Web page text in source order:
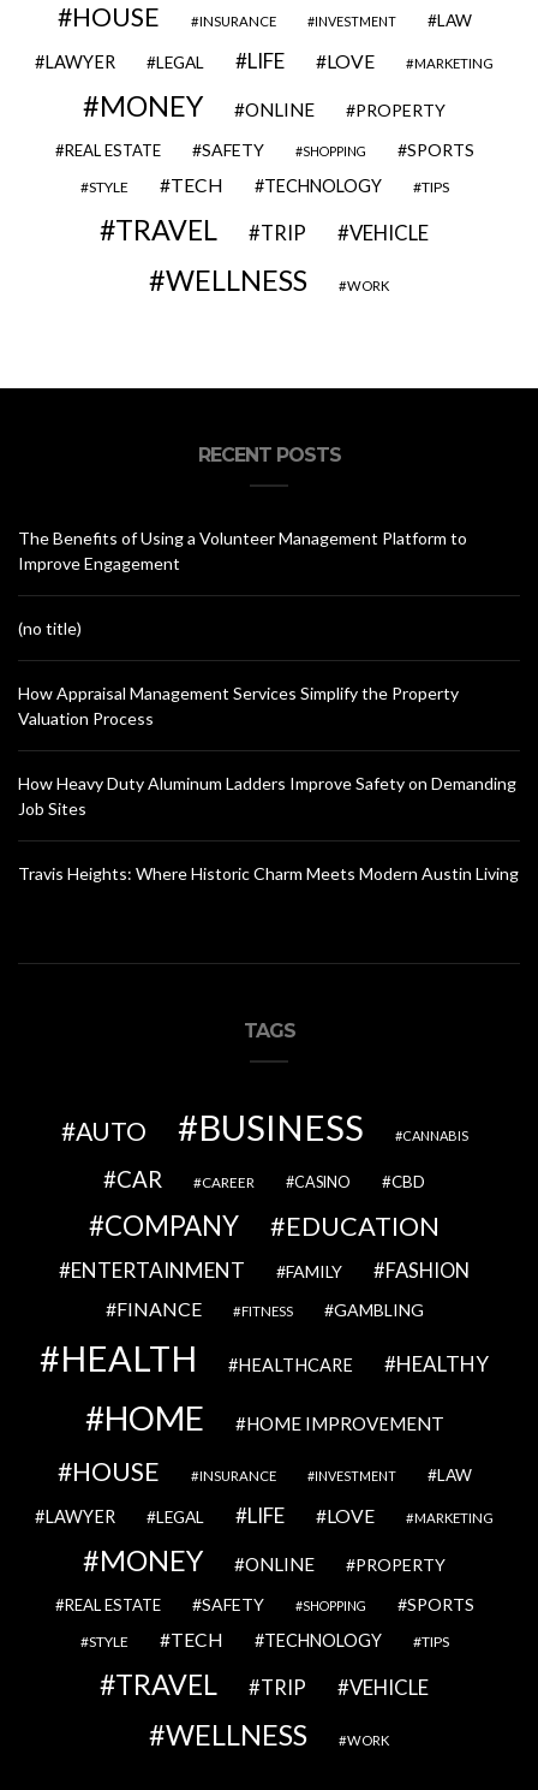
HOUSE INSURANCE INVESTMENT LAW
LAWYER LEGAL LIFE LOVE MARKETING
MONEY ONLINE PROPERTY
REAL ESTATE SAFETY SHOPPING SPORTS
STYLE TECH TECHNOLOGY TIPS
TRAVEL TRIP VEHICLE
WELLNESS WORK
RECENT POSTS
The Benefits of Using a Volunteer Management Platform to
Improve Engagement
(no title)
How Appraisal Management Services Simplify the Property
Valuation Process
How Heavy Duty Aluminum Ladders Improve Safety on Demanding
Job Sites
Travis Heights: Where Historic Charm Meets Modern Austin Living
TAGS
AUTO BUSINESS CANNABIS
CAR CAREER CASINO CBD
COMPANY EDUCATION
ENTERTAINMENT FAMILY FASHION
FINANCE FITNESS GAMBLING
HEALTH HEALTHCARE HEALTHY
HOME HOME IMPROVEMENT
HOUSE INSURANCE INVESTMENT LAW
LAWYER LEGAL LIFE LOVE MARKETING
MONEY ONLINE PROPERTY
REAL ESTATE SAFETY SHOPPING SPORTS
STYLE TECH TECHNOLOGY TIPS
TRAVEL TRIP VEHICLE
WELLNESS WORK